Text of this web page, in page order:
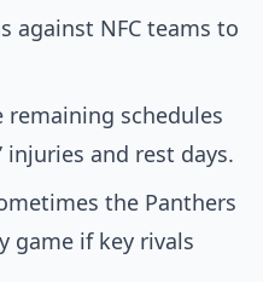
against NFC teams to
remaining schedules
and rest days.
the Panthers
game if key rivals